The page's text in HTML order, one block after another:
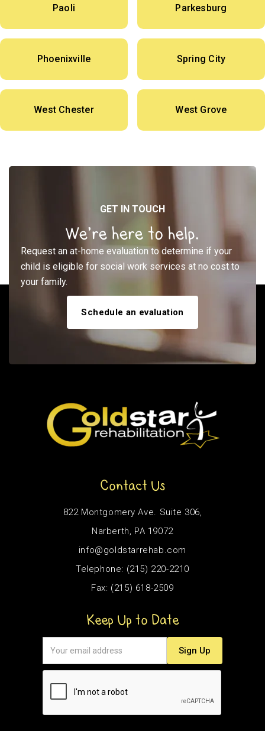
Paoli Parkesburg
Phoenixville Spring City
West Chester West Grove
GET IN TOUCH
We’re here to help.
Request an at-home evaluation to determine if your
child is eligible for social work services at no cost to
your family.
Schedule an evaluation
Contact Us
822 Montgomery Ave. Suite 306,
Narberth, PA 19072
info@goldstarrehab.com
Telephone: (215) 220-2210
Fax: (215) 618-2509
Keep Up to Date